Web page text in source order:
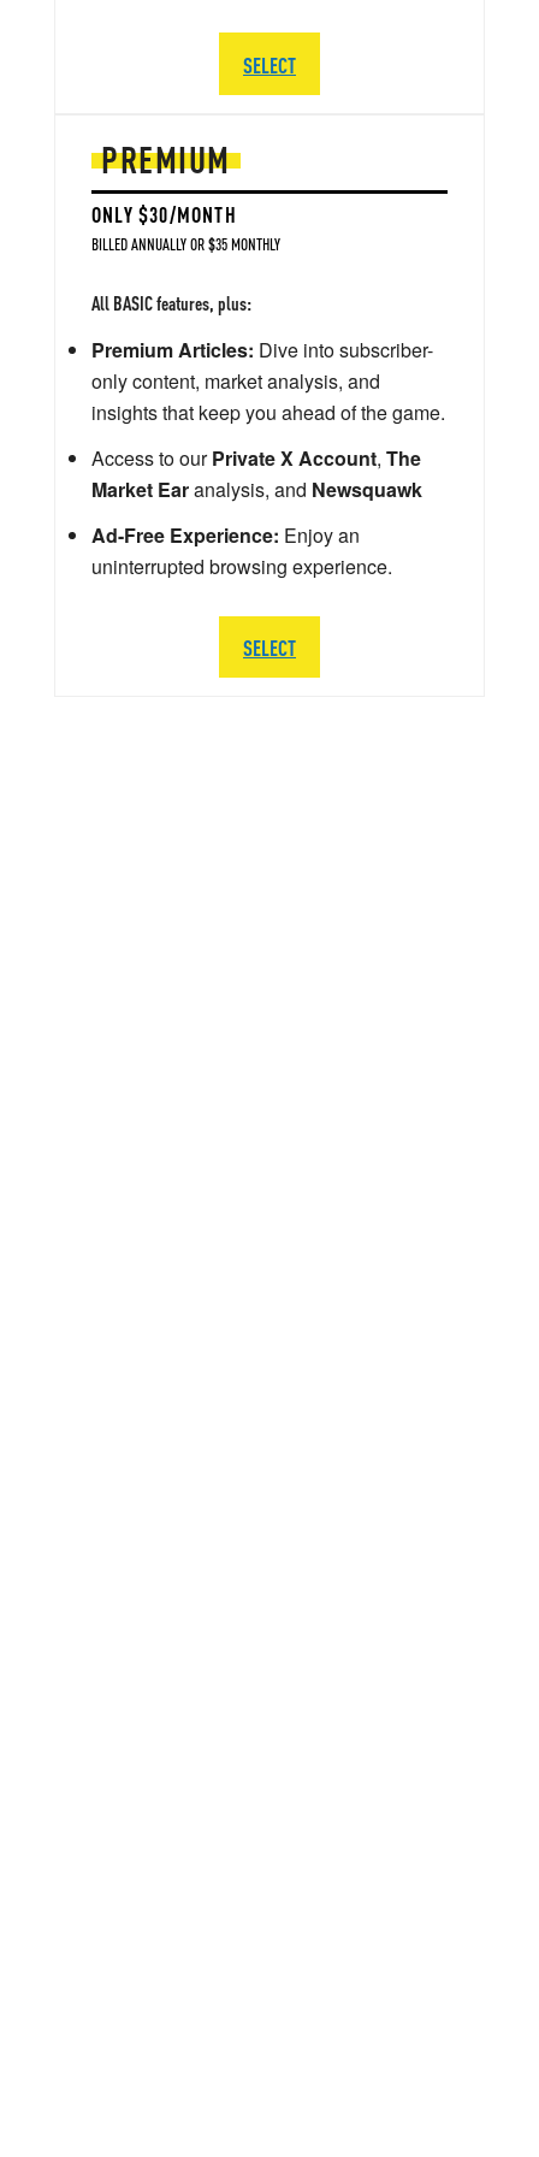
PREMIUM
ONLY $30/MONTH
BILLED ANNUALLY OR $35 MONTHLY
All BASIC features, plus:
Premium Articles: Dive into subscriber-
only content, market analysis, and
insights that keep you ahead of the game.
Access to ourPrivate X Account, The
Market Earanalysis, and Newsquawk
Ad-Free Experience: Enjoy an
uninterrupted browsing experience.
SELECT
SELECT